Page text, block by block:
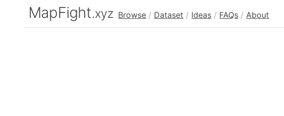
MapFight.xyz Browse / Dataset / Ideas / FAQs / About